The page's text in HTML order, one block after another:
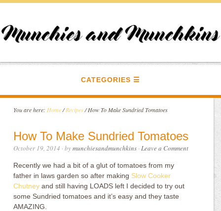
CATEGORIES
You are here: Home / Recipes /How To Make Sundried Tomatoes
How To Make Sundried Tomatoes
October 19, 2014 · bymunchiesandmunchkins ·Leave a Comment
Recently we had a bit of a glut of tomatoes from my
father in laws garden so after making Slow Cooker
Chutney and still having LOADS left I decided to try out
some Sundried tomatoes and it’s easy and they taste
AMAZING.